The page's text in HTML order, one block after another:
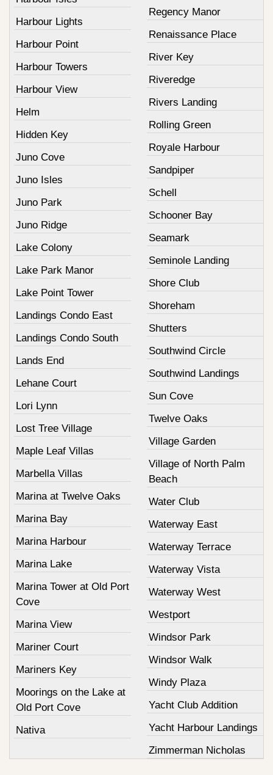
Harbour Lights
Harbour Point
Harbour Towers
Harbour View
Helm
Hidden Key
Juno Cove
Juno Isles
Juno Park
Juno Ridge
Lake Colony
Lake Park Manor
Lake Point Tower
Landings Condo East
Landings Condo South
Lands End
Lehane Court
Lori Lynn
Lost Tree Village
Maple Leaf Villas
Marbella Villas
Marina at Twelve Oaks
Marina Bay
Marina Harbour
Marina Lake
Marina Tower at Old Port
Cove
Marina View
Mariner Court
Mariners Key
Moorings on the Lake at
Old Port Cove
Nativa
Regency Manor
Renaissance Place
River Key
Riveredge
Rivers Landing
Rolling Green
Royale Harbour
Sandpiper
Schell
Schooner Bay
Seamark
Seminole Landing
Shore Club
Shoreham
Shutters
Southwind Circle
Southwind Landings
Sun Cove
Twelve Oaks
Village Garden
Village of North Palm
Beach
Water Club
Waterway East
Waterway Terrace
Waterway Vista
Waterway West
Westport
Windsor Park
Windsor Walk
Windy Plaza
Yacht Club Addition
Yacht Harbour Landings
Zimmerman Nicholas